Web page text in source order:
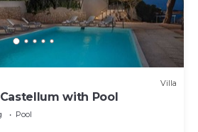
Villa
with Pool
Pool